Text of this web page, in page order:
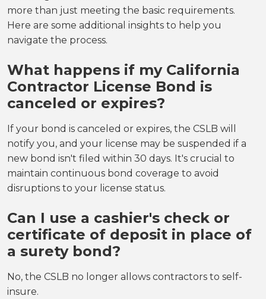
more than just meeting the basic requirements.
Here are some additional insights to help you
navigate the process.
What happens if my California
Contractor License Bond is
canceled or expires?
If your bond is canceled or expires, the CSLB will
notify you, and your license may be suspended if a
new bond isn't filed within 30 days. It's crucial to
maintain continuous bond coverage to avoid
disruptions to your license status.
Can I use a cashier's check or
certificate of deposit in place of
a surety bond?
No, the CSLB no longer allows contractors to self-
insure.